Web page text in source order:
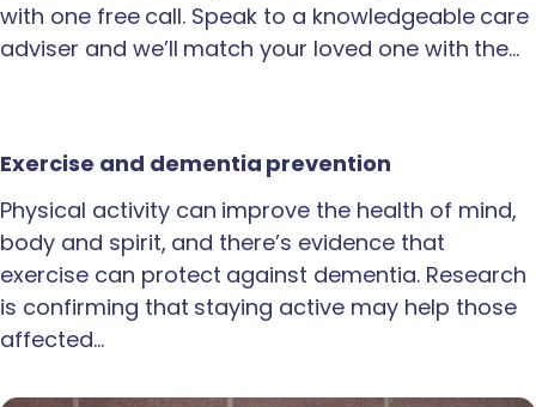
with one free call. Speak to a knowledgeable care
adviser and we’ll match your loved one with the…
Exercise and dementia prevention
Physical activity can improve the health of mind,
body and spirit, and there’s evidence that
exercise can protect against dementia. Research
is confirming that staying active may help those
affected…